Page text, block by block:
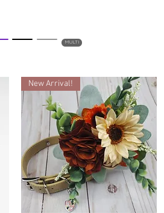
MULTI
New Arrival!